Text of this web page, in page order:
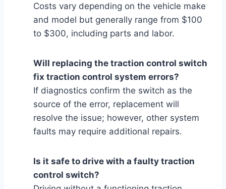
Costs vary depending on the vehicle make
and model but generally range from $100
to $300, including parts and labor.
Will replacing the traction control switch
fix traction control system errors?
If diagnostics confirm the switch as the
source of the error, replacement will
resolve the issue; however, other system
faults may require additional repairs.
Is it safe to drive with a faulty traction
control switch?